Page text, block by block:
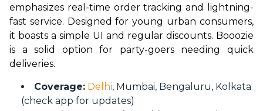
emphasizes real-time order tracking and lightning-
fast service. Designed for young urban consumers,
it boasts a simple UI and regular discounts. Booozie
is a solid option for party-goers needing quick
deliveries.
Coverage: Delhi, Mumbai, Bengaluru, Kolkata
(check app for updates)